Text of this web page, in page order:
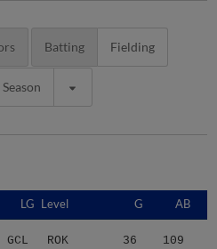
Batting Fielding
LG Level G AB
GCL ROK 36 109